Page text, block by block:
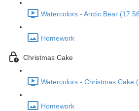
Watercolors - Arctic Bear
Homework
Christmas Cake
Watercolors - Christmas Cake
Homework